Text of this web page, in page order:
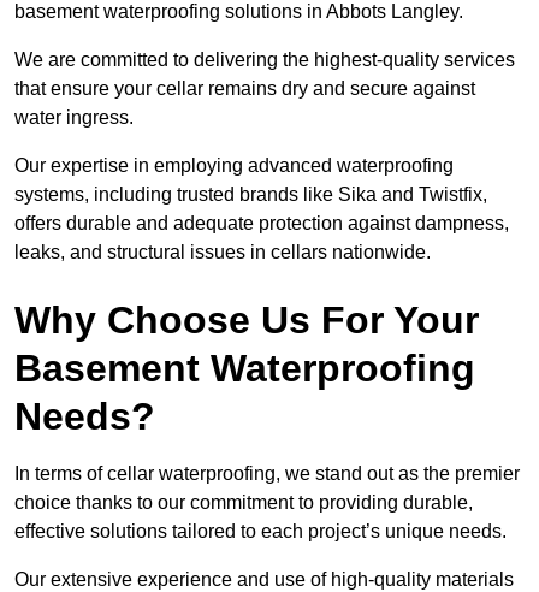
basement waterproofing solutions in Abbots Langley.
We are committed to delivering the highest-quality services
that ensure your cellar remains dry and secure against
water ingress.
Our expertise in employing advanced waterproofing
systems, including trusted brands like Sika and Twistfix,
offers durable and adequate protection against dampness,
leaks, and structural issues in cellars nationwide.
Why Choose Us For Your
Basement Waterproofing
Needs?
In terms of cellar waterproofing, we stand out as the premier
choice thanks to our commitment to providing durable,
effective solutions tailored to each project’s unique needs.
Our extensive experience and use of high-quality materials